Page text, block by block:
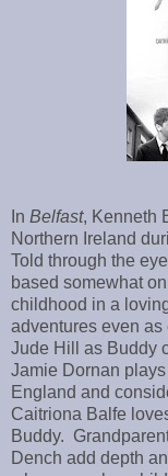
In Belfast, Kenneth
Northern Ireland
Told through the
based somewhat
childhood in a
adventures even
Jude Hill as Buddy
Jamie Dornan
England and
Caitriona Balfe
Buddy.
Dench add depth